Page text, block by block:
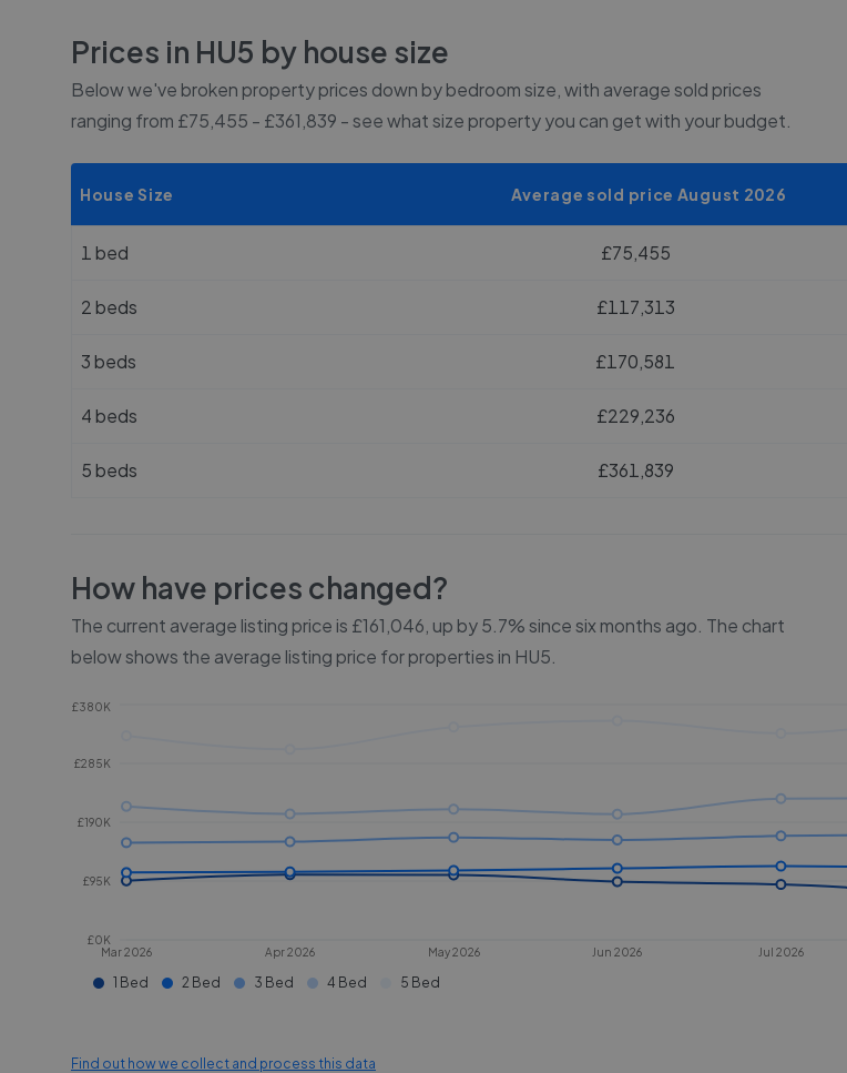
Prices in HU5 by house size
Below we've broken property prices down by bedroom size, with average sold prices
ranging from £75,455 - £361,839 - see what size property you can get with your budget.
House Size Average sold price August 2026
1 bed £75,455
2 beds £117,313
3 beds £170,581
4 beds £229,236
5 beds £361,839
How have prices changed?
The current average listing price is £161,046, up by 5.7% since six months ago. The chart
below shows the average listing price for properties in HU5
Mar 2026 Apr 2026 May 2026 Jun 2026 Jul 2026
£0K
£95K
£190K
£285K
£380K
1 Bed 2 Bed 3 Bed 4 Bed 5 Bed
Find out how we collect and process this data